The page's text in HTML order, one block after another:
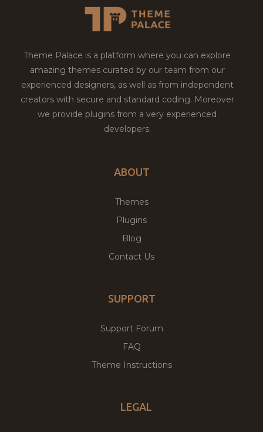
Theme Palace is a platform where you can explore
amazing themes curated by our team from our
experienced designers, as well as from independent
creators with secure and standard coding. Moreover
we provide plugins from a very experienced
developers.
ABOUT
Themes
Plugins
Blog
Contact Us
SUPPORT
Support Forum
FAQ
Theme Instructions
LEGAL